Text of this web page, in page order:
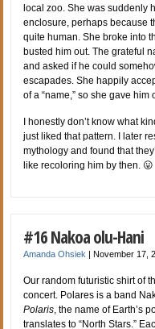
local zoo. She was suddenly
enclosure, perhaps because
quite human. She broke into
busted him out. The grateful
and asked if he could
escapades. She happily
of a “name,” so she gave him
I honestly don’t know what
just liked that pattern. I later
mythology and found that
like recoloring him by then. 😛
#16 Nakoa olu-Hani
Amanda Ohsiek |November 17,
Our random futuristic shirt of
concert. Polares is a band
Polaris, the name of Earth’s
translates to “North Stars.”